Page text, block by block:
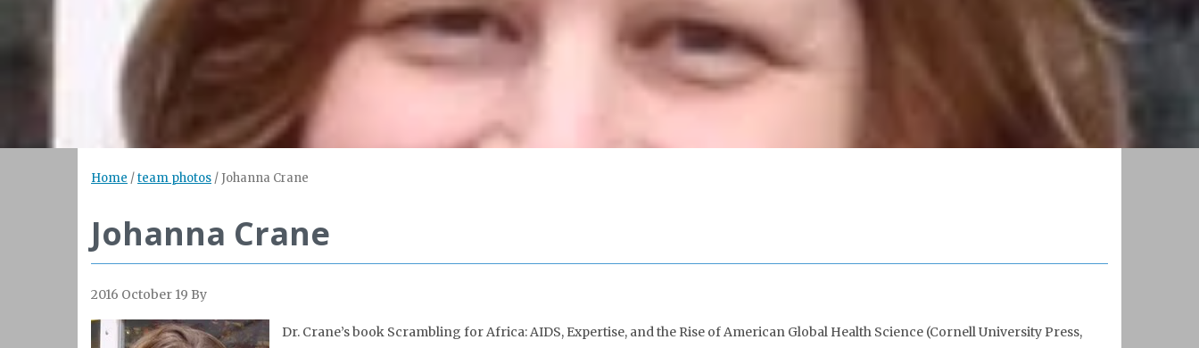
Home /team photos / Johanna Crane
Johanna Crane
2016 October 19 By
Dr. Crane’s book Scrambling for Africa: AIDS, Expertise, and the Rise of American Global Health Science (Cornell University Press,